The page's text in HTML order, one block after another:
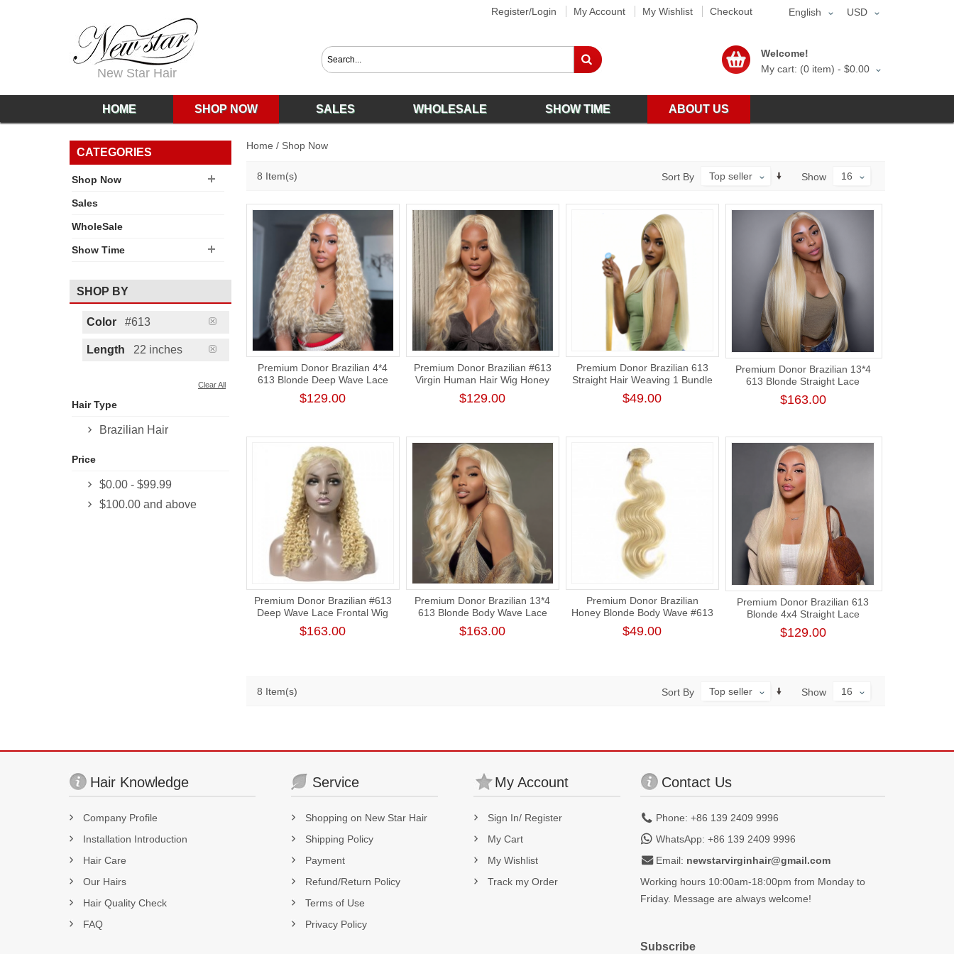
Register/Login My Account My Wishlist Checkout USD
English
New Star Hair
Welcome!
My cart: (0 item) - $0.00
HOME SHOP NOW SALES WHOLESALE SHOW TIME ABOUT US
Home / Shop Now
8 Item(s) Show 16
Sort By Top seller
Premium Donor Brazilian 4*4
613 Blonde Deep Wave Lace
Closure Wig 180% Density
$129.00
Premium Donor Brazilian #613
Virgin Human Hair Wig Honey
Blonde 4*4 Body Wave Lace
Closure Wig 180% Density
$129.00
Premium Donor Brazilian 613
Straight Hair Weaving 1 Bundle
Human Hair Honey Blonde
Human Straight Hair
$49.00
Premium Donor Brazilian 13*4
613 Blonde Straight Lace
Frontal Wig 180% Density
$163.00
Premium Donor Brazilian #613
Deep Wave Lace Frontal Wig
13*4 Lace Frontal Blonde Wig
180% Density
$163.00
Premium Donor Brazilian 13*4
613 Blonde Body Wave Lace
Frontal Wig 180% Density
$163.00
Premium Donor Brazilian
Honey Blonde Body Wave #613
Human Hair Bundle
$49.00
Premium Donor Brazilian 613
Blonde 4x4 Straight Lace
Closure Wig 180% Density
$129.00
8 Item(s) Show 16
Sort By Top seller
CATEGORIES
Shop Now
Sales
WholeSale
Show Time
SHOP BY
Color #613
Length 22 inches
Clear All
Hair Type
Brazilian Hair
Price
$0.00 - $99.99
$100.00 and above
Hair Knowledge
Company Profile
Installation Introduction
Hair Care
Our Hairs
Hair Quality Check
FAQ
Service
Shopping on New Star Hair
Shipping Policy
Payment
Refund/Return Policy
Terms of Use
Privacy Policy
My Account
Sign In/ Register
My Cart
My Wishlist
Track my Order
Contact Us
Phone: +86 139 2409 9996
WhatsApp: +86 139 2409 9996
Email: newstarvirginhair@gmail.com
Working hours 10:00am-18:00pm from Monday to
Friday. Message are always welcome!
Subscribe